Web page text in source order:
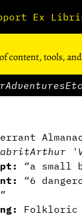
Ex
content, tools,
Adventures
Almanac
Arthur
“a small
“6
Folkloric